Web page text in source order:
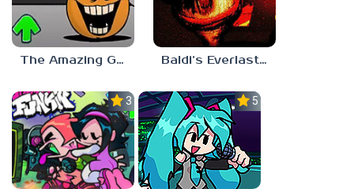
The Amazing Grace: Annoying Orange Baldi’s Everlasting Edutainment
3.0 5.0